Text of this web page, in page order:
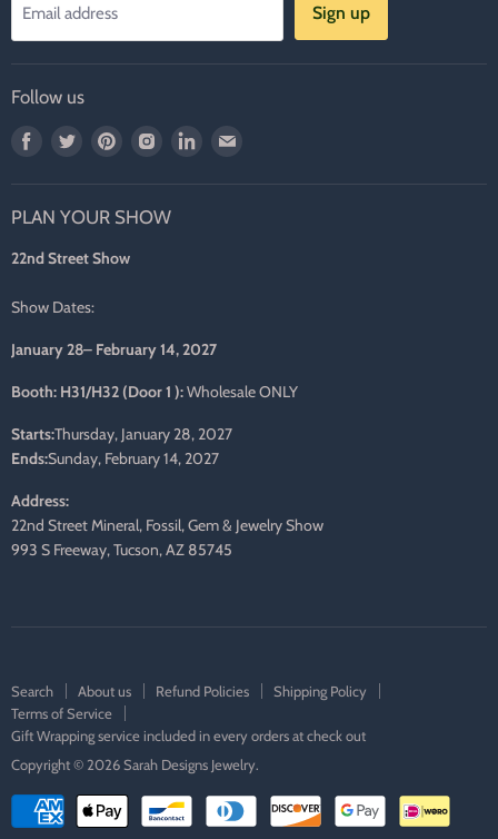
Email address Sign up
Follow us
Find
Facebook
Find
Twitter
Find
Pinterest
Find
Instagram
Find
PLAN YOUR SHOW
22nd Street Show
Show Dates:
January 28– February 14, 2027
Booth: H31/H32 (Door 1 ):Wholesale ONLY
Starts:Thursday, January 28, 2027
Ends:Sunday, February 14, 2027
Address:
22nd Street Mineral, Fossil, Gem & Jewelry Show
993 S Freeway, Tucson, AZ 85745
Search About us Refund Policies
Shipping Policy
Terms of Service
Gift Wrapping service included in every orders at check out
Copyright © 2026 Sarah Designs Jewelry.